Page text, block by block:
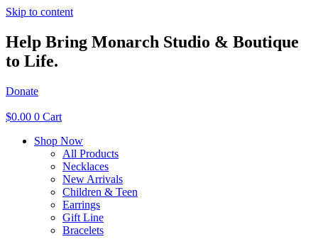
Skip to content
Help Bring Monarch Studio & Boutique
to Life.
Donate
$0.00 0 Cart
Shop Now
All Products
Necklaces
New Arrivals
Children & Teen
Earrings
Gift Line
Bracelets